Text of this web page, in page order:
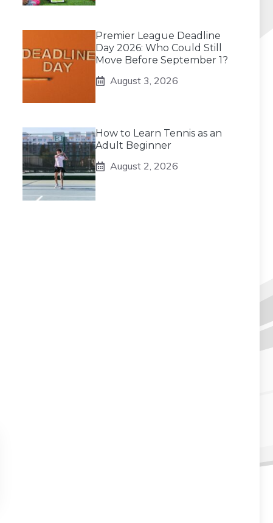
Premier League Deadline
Day 2026: Who Could Still
Move Before September 1?
August 3, 2026
How to Learn Tennis as an
Adult Beginner
August 2, 2026